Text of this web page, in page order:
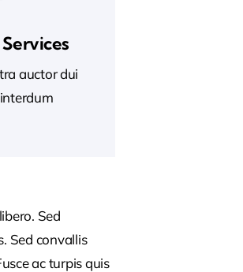
auctor dui
Sed
Sed convallis
ac turpis quis